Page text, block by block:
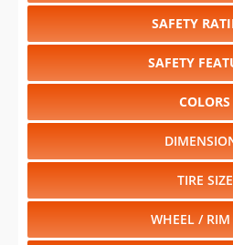
SAFETY
SAFETY
COLORS
TIRE SIZE
WHEEL / RIM